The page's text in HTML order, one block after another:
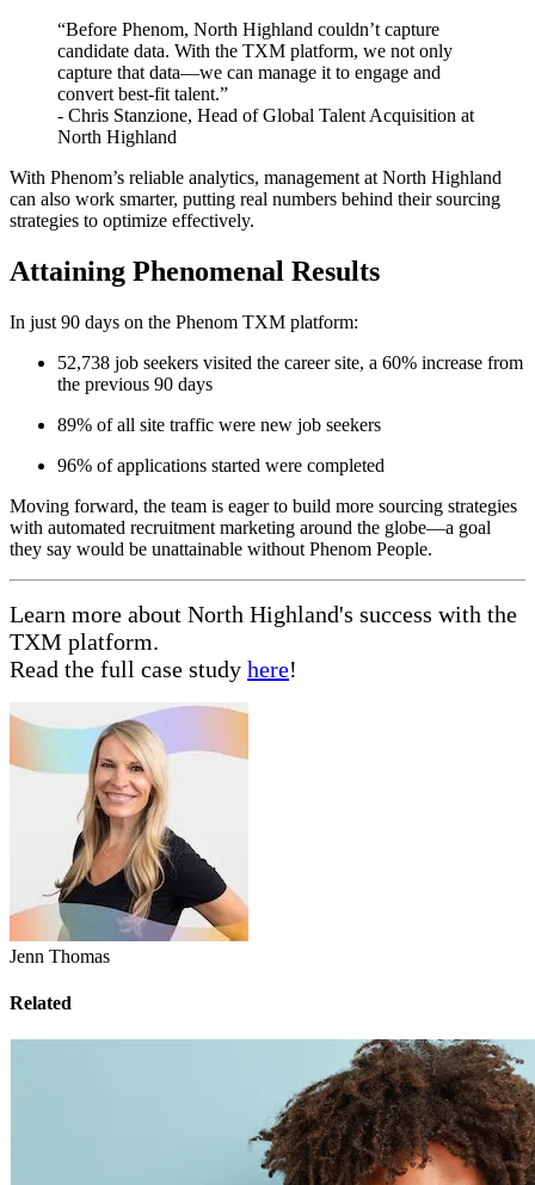
“Before Phenom, North Highland couldn’t capture
candidate data. With the TXM platform, we not only
capture that data—we can manage it to engage and
convert best-fit talent.”
- Chris Stanzione, Head of Global Talent Acquisition at
North Highland
With Phenom’s reliable analytics, management at North Highland
can also work smarter, putting real numbers behind their sourcing
strategies to optimize effectively.
Attaining Phenomenal Results
In just 90 days on the Phenom TXM platform:
52,738 job seekers visited the career site, a 60% increase from
the previous 90 days
89% of all site traffic were new job seekers
96% of applications started were completed
Moving forward, the team is eager to build more sourcing strategies
with automated recruitment marketing around the globe—a goal
they say would be unattainable without Phenom People.
Learn more about North Highland's success with the
TXM platform.
Read the full case study here!
Jenn Thomas
Related